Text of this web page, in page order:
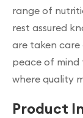
range of
rest assured
are taken care
peace of mind
where quality
Product